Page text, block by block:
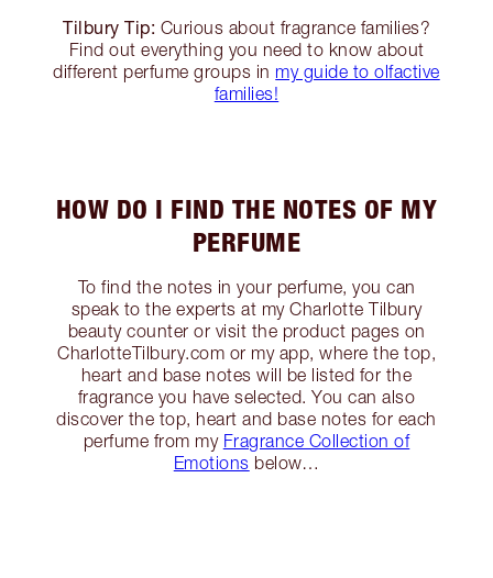
Tilbury Tip: Curious about fragrance families?
Find out everything you need to know about
different perfume groups in my guide to olfactive
families!
HOW DO I FIND THE NOTES OF MY
PERFUME
To find the notes in your perfume, you can
speak to the experts at my Charlotte Tilbury
beauty counter or visit the product pages on
CharlotteTilbury.com or my app, where the top,
heart and base notes will be listed for the
fragrance you have selected. You can also
discover the top, heart and base notes for each
perfume from my Fragrance Collection of
Emotions below…